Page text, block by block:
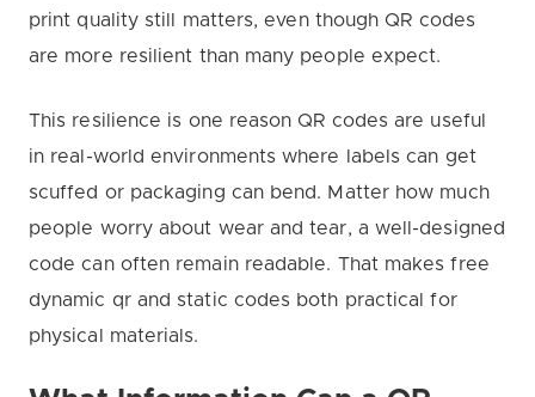
print quality still matters, even though QR codes
are more resilient than many people expect.
This resilience is one reason QR codes are useful
in real-world environments where labels can get
scuffed or packaging can bend. Matter how much
people worry about wear and tear, a well-designed
code can often remain readable. That makes free
dynamic qr and static codes both practical for
physical materials.